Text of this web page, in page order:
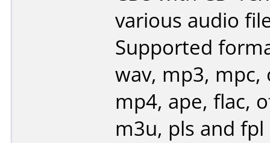
various audio
Supported
wav, mp3, mpc,
mp4, ape, flac,
m3u, pls and